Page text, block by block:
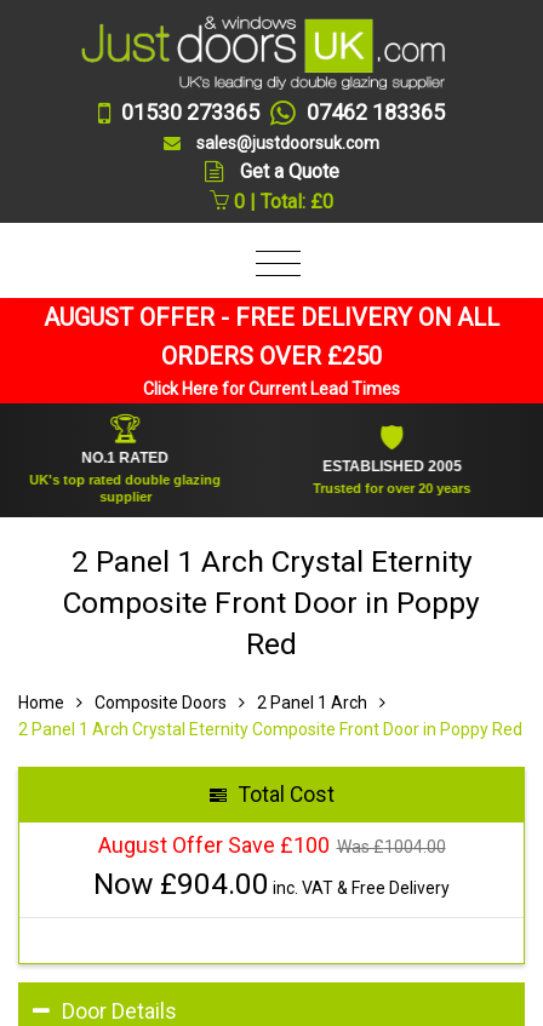
01530 273365 07462 183365
sales@justdoorsuk.com
Get a Quote
0 | Total: £0
AUGUST OFFER - FREE DELIVERY ON ALL
ORDERS OVER £250
Click Here for Current Lead Times
NO.1 RATED
top rated double glazing
supplier
ESTABLISHED 2005
Trusted for over 20 years
2 Panel 1 Arch Crystal Eternity
Composite Front Door in Poppy
Red
Home Composite Doors
2 Panel 1 Arch
2 Panel 1 Arch Crystal Eternity Composite Front Door in Poppy Red
Total Cost
August Offer Save £100 Was £1004.00
Now £904.00 inc. VAT & Free Delivery
Door Details